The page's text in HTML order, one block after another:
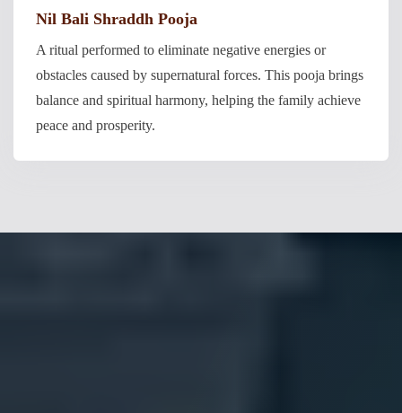
Nil Bali Shraddh Pooja
A ritual performed to eliminate negative energies or
obstacles caused by supernatural forces. This pooja brings
balance and spiritual harmony, helping the family achieve
peace and prosperity.